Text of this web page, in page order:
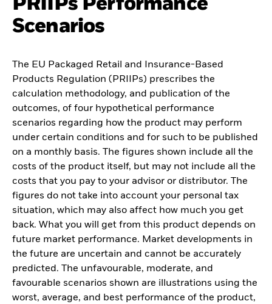
Scenarios
The EU Packaged Retail and Insurance-Based
Products Regulation (PRIIPs) prescribes the
calculation methodology, and publication of the
outcomes, of four hypothetical performance
scenarios regarding how the product may perform
under certain conditions and for such to be published
on a monthly basis. The figures shown include all the
costs of the product itself, but may not include all the
costs that you pay to your advisor or distributor. The
figures do not take into account your personal tax
situation, which may also affect how much you get
back. What you will get from this product depends on
future market performance. Market developments in
the future are uncertain and cannot be accurately
predicted. The unfavourable, moderate, and
favourable scenarios shown are illustrations using the
worst, average, and best performance of the product,